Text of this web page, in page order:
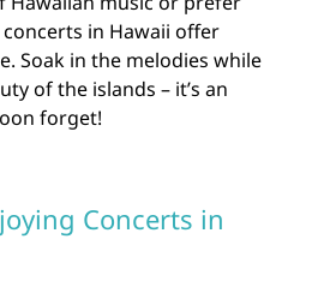
in Hawaii offer
Soak in the melodies while
of the islands – it’s an
forget!
Concerts in